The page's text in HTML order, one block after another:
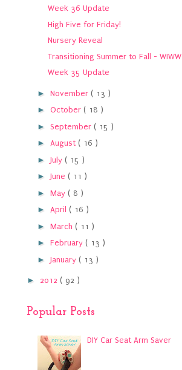
Week 36 Update
High Five for Friday!
Nursery Reveal
Transitioning Summer to Fall - WIWW
Week 35 Update
► November ( 13 )
► October ( 18 )
► September ( 15 )
► August ( 16 )
► July ( 15 )
► June ( 11 )
► May ( 8 )
► April ( 16 )
► March ( 11 )
► February ( 13 )
► January ( 13 )
► 2012 ( 92 )
Popular Posts
DIY Car Seat Arm Saver